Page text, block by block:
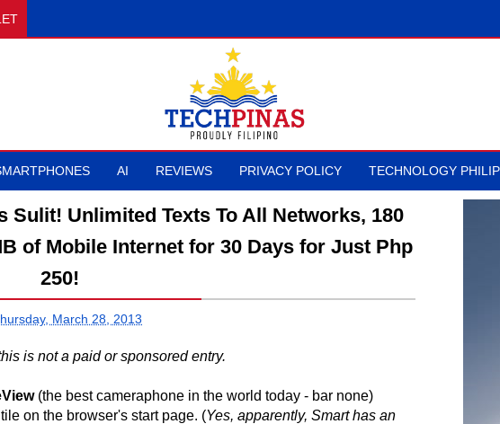
AI REVIEWS PRIVACY POLICY TECHNOLOGY
Sulit! Unlimited Texts To All Networks, 180
of Mobile Internet for 30 Days for Just Php
250!
March 28, 2013
is not a paid or sponsored entry.
(the best cameraphone in the world today - bar none)
on the browser's start page. (Yes, apparently, Smart has an